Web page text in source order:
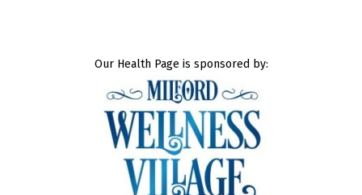
Our Health Page is sponsored by: